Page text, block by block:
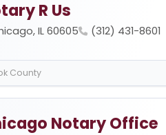
R Us
IL 60605 (312) 431-8601
County
Notary Office